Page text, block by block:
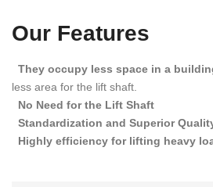
Our Features
They occupy less space in a
less area for the lift shaft.
No Need for the Lift Shaft
Standardization and Superior
Highly efficiency for lifting heavy